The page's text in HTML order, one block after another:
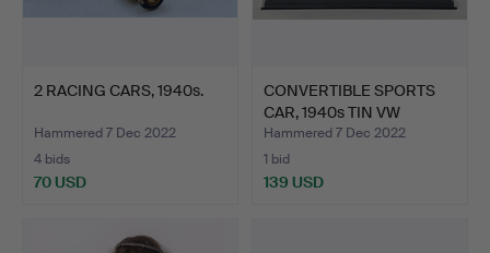
2 RACING CARS, 1940s.
Hammered 7 Dec 2022
4 bids
70 USD
CONVERTIBLE SPORTS
CAR, 1940s TIN VW
PASSA…
Hammered 7 Dec 2022
1 bid
139 USD